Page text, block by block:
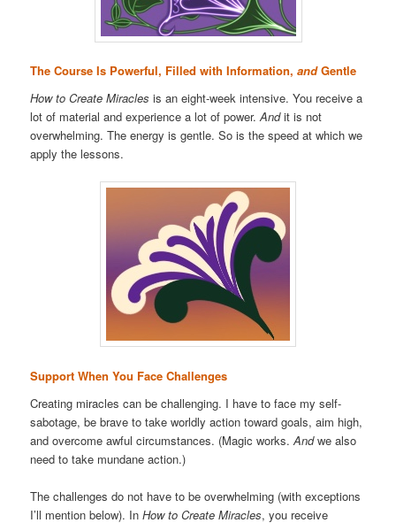
The Course Is Powerful, Filled with Information,andGentle
How to Create Miracles is an eight-week intensive. You receive a
lot of material and experience a lot of power.Andit is not
overwhelming. The energy is gentle. So is the speed at which we
apply the lessons.
Support When You Face Challenges
Creating miracles can be challenging. I have to face my self-
sabotage, be brave to take worldly action toward goals, aim high,
and overcome awful circumstances. (Magic works.Andwe also
need to take mundane action.)
The challenges do not have to be overwhelming (with exceptions
I’ll mention below). InHow to Create Miracles, you receive